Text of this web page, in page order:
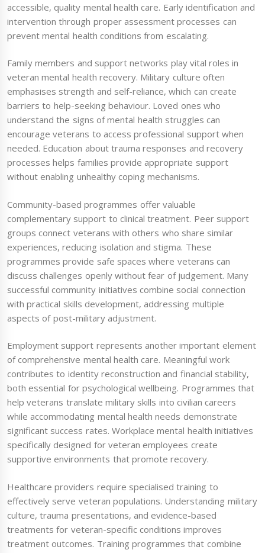
accessible, quality mental health care. Early identification and
intervention through proper assessment processes can
prevent mental health conditions from escalating.
Family members and support networks play vital roles in
veteran mental health recovery. Military culture often
emphasises strength and self-reliance, which can create
barriers to help-seeking behaviour. Loved ones who
understand the signs of mental health struggles can
encourage veterans to access professional support when
needed. Education about trauma responses and recovery
processes helps families provide appropriate support
without enabling unhealthy coping mechanisms.
Community-based programmes offer valuable
complementary support to clinical treatment. Peer support
groups connect veterans with others who share similar
experiences, reducing isolation and stigma. These
programmes provide safe spaces where veterans can
discuss challenges openly without fear of judgement. Many
successful community initiatives combine social connection
with practical skills development, addressing multiple
aspects of post-military adjustment.
Employment support represents another important element
of comprehensive mental health care. Meaningful work
contributes to identity reconstruction and financial stability,
both essential for psychological wellbeing. Programmes that
help veterans translate military skills into civilian careers
while accommodating mental health needs demonstrate
significant success rates. Workplace mental health initiatives
specifically designed for veteran employees create
supportive environments that promote recovery.
Healthcare providers require specialised training to
effectively serve veteran populations. Understanding military
culture, trauma presentations, and evidence-based
treatments for veteran-specific conditions improves
treatment outcomes. Training programmes that combine